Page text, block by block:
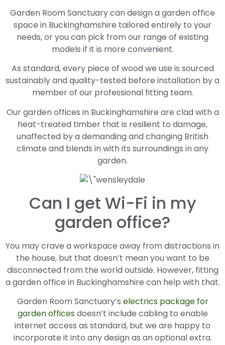
Garden Room Sanctuary can design a garden office
space in Buckinghamshire tailored entirely to your
needs, or you can pick from our range of existing
models if it is more convenient.
As standard, every piece of wood we use is sourced
sustainably and quality-tested before installation by a
member of our professional fitting team.
Our garden offices in Buckinghamshire are clad with a
heat-treated timber that is resilient to damage,
unaffected by a demanding and changing British
climate and blends in with its surroundings in any
garden.
Can I get Wi-Fi in my
garden office?
You may crave a workspace away from distractions in
the house, but that doesn’t mean you want to be
disconnected from the world outside. However, fitting
a garden office in Buckinghamshire can help with that.
Garden Room Sanctuary’s electrics package for
garden officesdoesn’t include cabling to enable
internet access as standard, but we are happy to
incorporate it into any design as an optional extra.